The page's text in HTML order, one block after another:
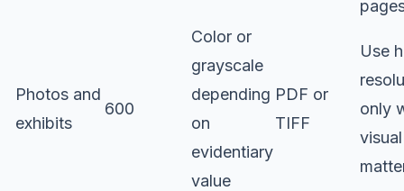
Photos and
exhibits
600
Color or
grayscale
depending
on
evidentiary
value
PDF or
TIFF
Use
only